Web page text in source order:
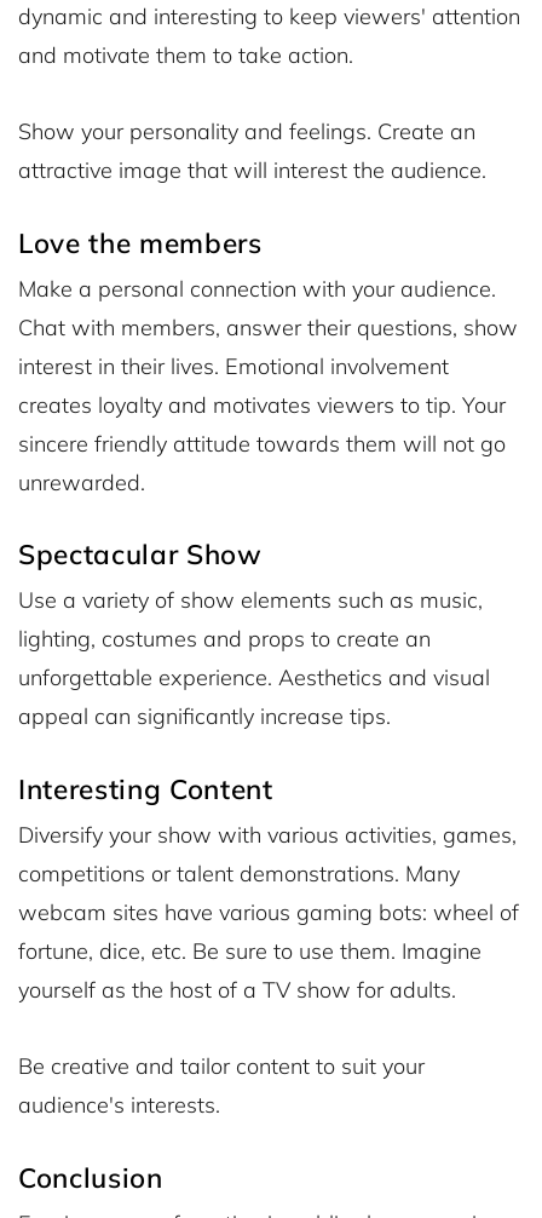
dynamic and interesting to keep viewers' attention
and motivate them to take action.
Show your personality and feelings. Create an
attractive image that will interest the audience.
Love the members
Make a personal connection with your audience.
Chat with members, answer their questions, show
interest in their lives. Emotional involvement
creates loyalty and motivates viewers to tip. Your
sincere friendly attitude towards them will not go
unrewarded.
Spectacular Show
Use a variety of show elements such as music,
lighting, costumes and props to create an
unforgettable experience. Aesthetics and visual
appeal can significantly increase tips.
Interesting Content
Diversify your show with various activities, games,
competitions or talent demonstrations. Many
webcam sites have various gaming bots: wheel of
fortune, dice, etc. Be sure to use them. Imagine
yourself as the host of a TV show for adults.
Be creative and tailor content to suit your
audience's interests.
Conclusion